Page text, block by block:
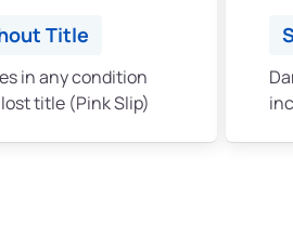
Title
in any condition
title (Pink Slip)